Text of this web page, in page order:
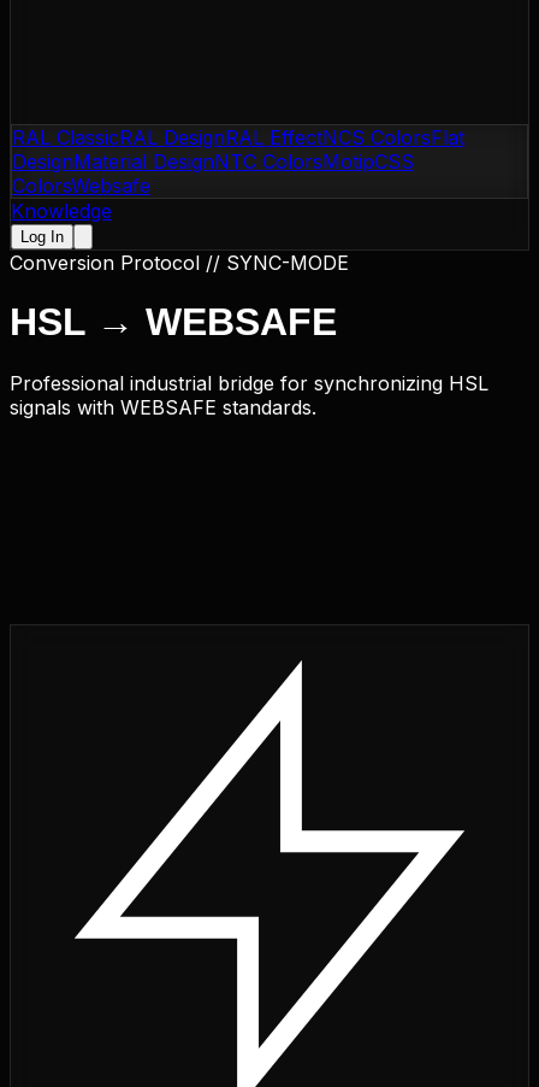
RAL ClassicRAL DesignRAL EffectNCS ColorsFlat
DesignMaterial DesignNTC ColorsMotipCSS
ColorsWebsafe
Knowledge
Log In
Conversion Protocol // SYNC-MODE
HSL → WEBSAFE
Professional industrial bridge for synchronizing HSL
signals with WEBSAFE standards.